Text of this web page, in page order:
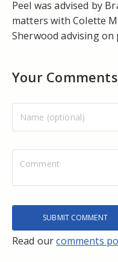
Peel was advised by
matters with Colette
Sherwood advising
Your Comments
Read ourcomments